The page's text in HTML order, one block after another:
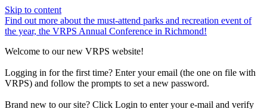
Skip to content
Find out more about the must-attend parks and recreation event of
the year, the VRPS Annual Conference in Richmond!
Welcome to our new VRPS website!
Logging in for the first time? Enter your email (the one on file with
VRPS) and follow the prompts to set a new password.
Brand new to our site? Click Login to enter your e-mail and verify